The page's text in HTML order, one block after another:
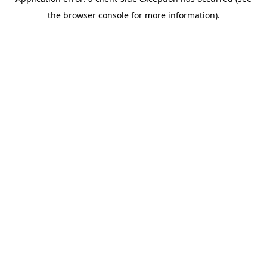
the browser console for more information).